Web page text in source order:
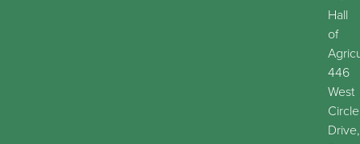
Hall
of
446
West
Circle
Drive,